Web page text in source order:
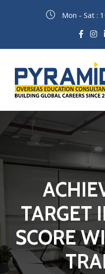
Mon - Sat :
TARGET
SCORE